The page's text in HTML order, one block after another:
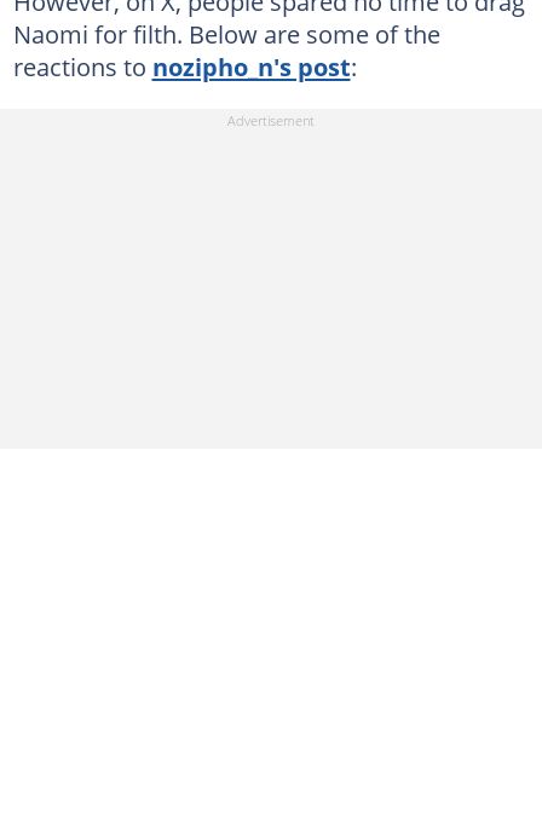
Naomi for filth. Below are some of the
reactions to nozipho_n's post: